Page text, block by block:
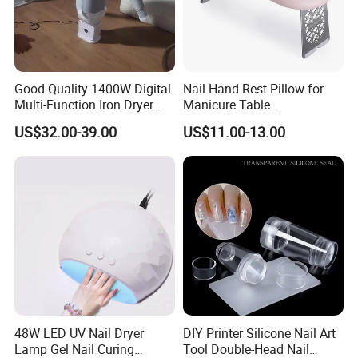
discount price.
If you are interested in our products or the company, pls don't be
hesitate to contact us!!!
Good Quality 1400W Digital
Multi-Function Iron Dryer
Patent Model
US$32.00-39.00
Nail Hand Rest Pillow for
Manicure Table
Professional Salon Arm
Support Cushion
US$11.00-13.00
48W LED UV Nail Dryer
Lamp Gel Nail Curing
DIY Printer Silicone Nail Art
Tool Double-Head Nail